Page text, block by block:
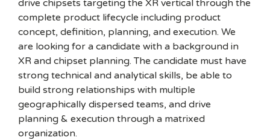
drive chipsets targeting the XR vertical through the
complete product lifecycle including product
concept, definition, planning, and execution. We
are looking for a candidate with a background in
XR and chipset planning. The candidate must have
strong technical and analytical skills, be able to
build strong relationships with multiple
geographically dispersed teams, and drive
planning & execution through a matrixed
organization.